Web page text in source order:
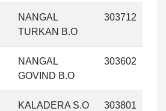
NANGAL
TURKAN B.O
303712
NANGAL
GOVIND B.O
303602
KALADERA S.O 303801